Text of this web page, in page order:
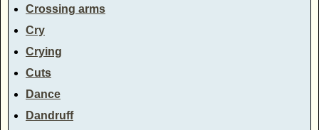
Crossing arms
Cry
Crying
Cuts
Dance
Dandruff